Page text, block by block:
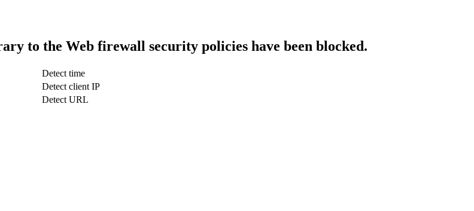
to the Web firewall security policies have been blocked.
Detect time
Detect client IP
Detect URL